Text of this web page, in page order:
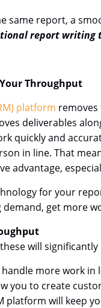
same report, a
report writing
Throughput
platform
deliverables
quickly and
in line. That
advantage,
for your
get more
will
more work
you to create
platform will keep